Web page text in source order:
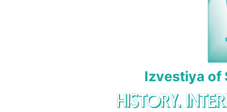
Izvestiya of
HISTORY.